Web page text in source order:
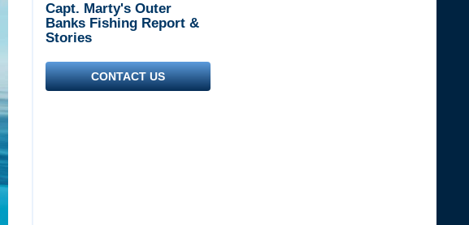
Capt. Marty's Outer
Banks Fishing Report &
Stories
CONTACT US